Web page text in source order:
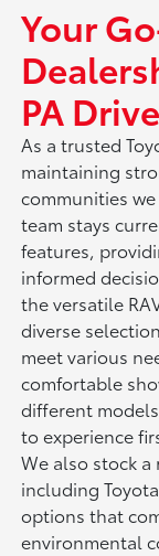
Your
PA
As a trusted
maintaining
communities
team stays
features,
informed
the versatile
diverse
meet various
comfortable
different
to experience
We also stock a
including
options that
environmental